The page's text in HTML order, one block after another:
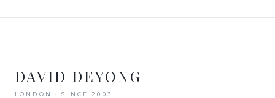
DAVID DEYONG
LONDON · SINCE 2003